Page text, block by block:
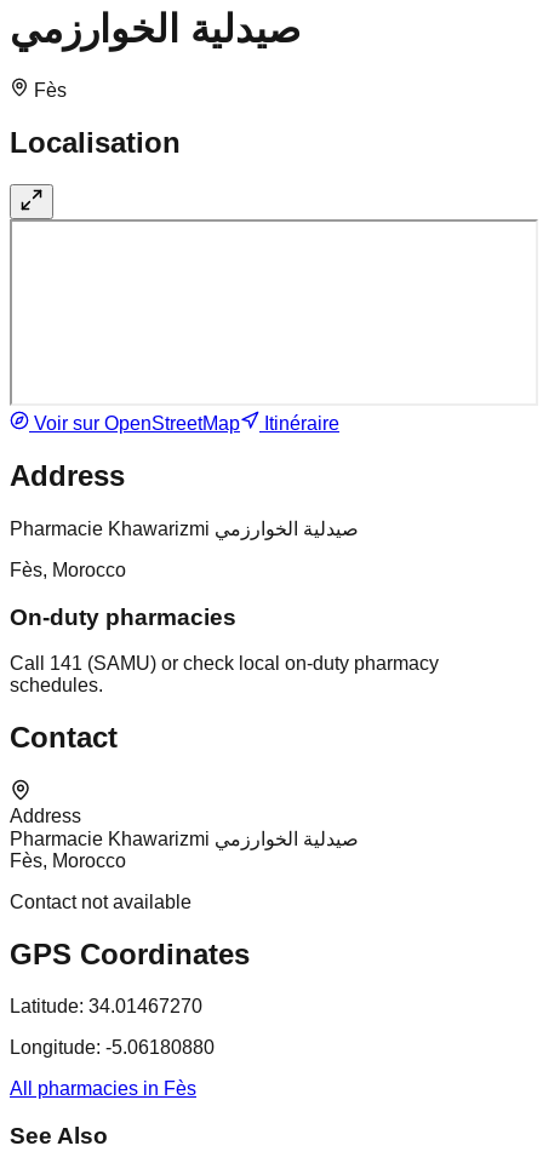
صيدلية الخوارزمي
Fès
Localisation
Voir sur OpenStreetMap Itinéraire
Address
Pharmacie Khawarizmi صيدلية الخوارزمي
Fès, Morocco
On-duty pharmacies
Call 141 (SAMU) or check local on-duty pharmacy
schedules.
Contact
Address
Pharmacie Khawarizmi صيدلية الخوارزمي
Fès, Morocco
Contact not available
GPS Coordinates
Latitude: 34.01467270
Longitude: -5.06180880
All pharmacies in Fès
See Also